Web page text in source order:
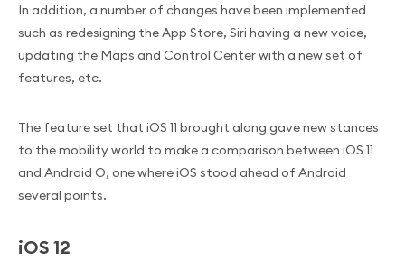
In addition, a number of changes have been implemented
such as redesigning the App Store, Siri having a new voice,
updating the Maps and Control Center with a new set of
features, etc.
The feature set that iOS 11 brought along gave new stances
to the mobility world to make a comparison between iOS 11
and Android O, one where iOS stood ahead of Android
several points.
iOS 12